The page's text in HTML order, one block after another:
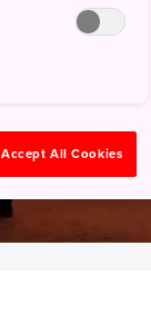
Accept All Cookies